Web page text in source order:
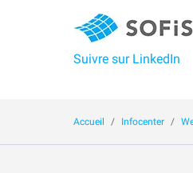
Suivre sur LinkedIn
Accueil Infocenter